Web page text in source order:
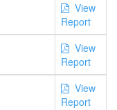
View
Report
View
Report
View
Report